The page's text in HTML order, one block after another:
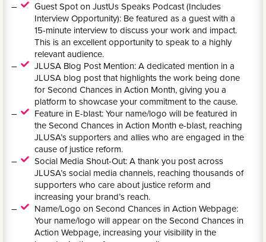
Guest Spot on JustUs Speaks Podcast (Includes
Interview Opportunity): Be featured as a guest with a
15-minute interview to discuss your work and impact.
This is an excellent opportunity to speak to a highly
relevant audience.
JLUSA Blog Post Mention: A dedicated mention in a
JLUSA blog post that highlights the work being done
for Second Chances in Action Month, giving you a
platform to showcase your commitment to the cause.
Feature in E-blast: Your name/logo will be featured in
the Second Chances in Action Month e-blast, reaching
JLUSA’s supporters and allies who are engaged in the
cause of justice reform.
Social Media Shout-Out: A thank you post across
JLUSA’s social media channels, reaching thousands of
supporters who care about justice reform and
increasing your brand’s reach.
Name/Logo on Second Chances in Action Webpage:
Your name/logo will appear on the Second Chances in
Action Webpage, increasing your visibility in the